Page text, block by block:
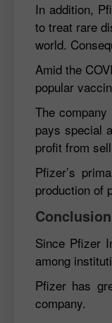
In addition,
to treat rare
world.
Amid the
popular
The
pays special
profit from
Pfizer’s
production of
Conclusion
Since Pfizer
among
Pfizer has
company.